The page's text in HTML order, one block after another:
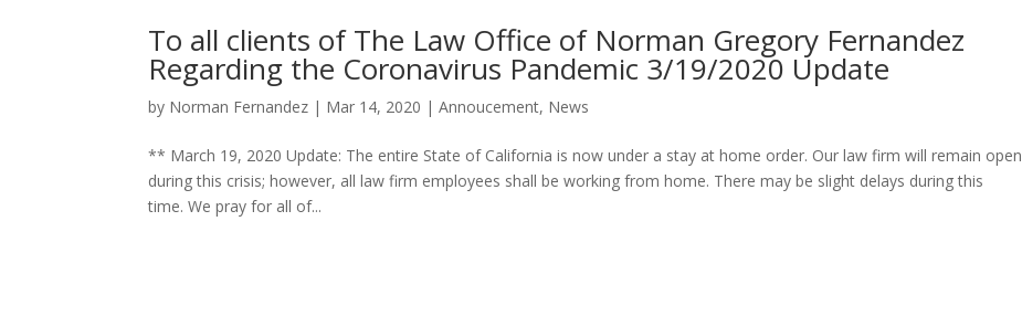
To all clients of The Law Office of Norman Gregory Fernandez
Regarding the Coronavirus Pandemic 3/19/2020 Update
by Norman Fernandez | Mar 14, 2020 |Annoucement, News
** March 19, 2020 Update: The entire State of California is now under a stay at home order. Our law firm will remain open
during this crisis; however, all law firm employees shall be working from home. There may be slight delays during this
time. We pray for all of...